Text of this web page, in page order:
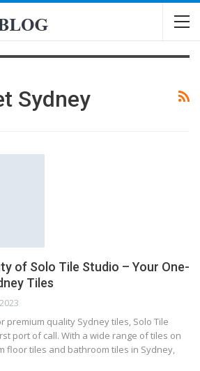
Sydney
of Solo Tile Studio – Your One-
Tiles
premium quality Sydney tiles, Solo Tile
port of call. With a wide range of tiles on
floor tiles and bathroom tiles in Sydney,